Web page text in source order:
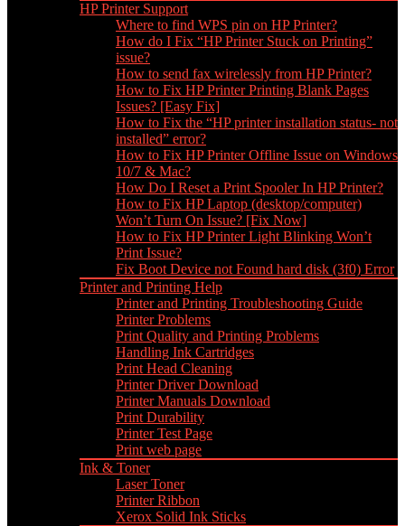
HP Printer Support
Where to find WPS pin on HP Printer?
How do I Fix “HP Printer Stuck on Printing”
issue?
How to send fax wirelessly from HP Printer?
How to Fix HP Printer Printing Blank Pages
Issues? [Easy Fix]
How to Fix the “HP printer installation status- not
installed” error?
How to Fix HP Printer Offline Issue on Windows
10/7 & Mac?
How Do I Reset a Print Spooler In HP Printer?
How to Fix HP Laptop (desktop/computer)
Won’t Turn On Issue? [Fix Now]
How to Fix HP Printer Light Blinking Won’t
Print Issue?
Fix Boot Device not Found hard disk (3f0) Error
Printer and Printing Help
Printer and Printing Troubleshooting Guide
Printer Problems
Print Quality and Printing Problems
Handling Ink Cartridges
Print Head Cleaning
Printer Driver Download
Printer Manuals Download
Print Durability
Printer Test Page
Print web page
Ink & Toner
Laser Toner
Printer Ribbon
Xerox Solid Ink Sticks